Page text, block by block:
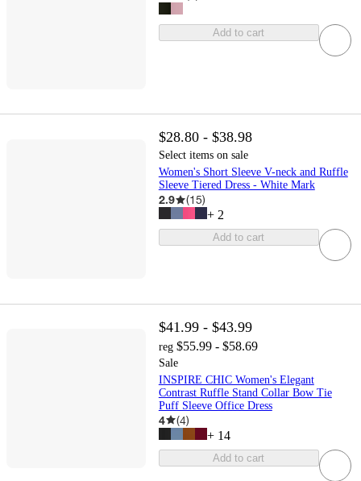
Add to cart
$28.80 - $38.98
Select items on sale
Women's Short Sleeve V-neck and Ruffle
Sleeve Tiered Dress - White Mark
2.9 (15)
+ 2
Add to cart
$41.99 - $43.99
reg $55.99 - $58.69
Sale
INSPIRE CHIC Women's Elegant
Contrast Ruffle Stand Collar Bow Tie
Puff Sleeve Office Dress
4 (4)
+ 14
Add to cart